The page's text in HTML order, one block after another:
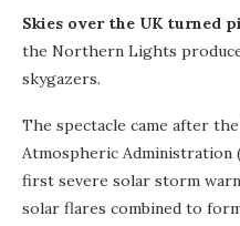
Skies over the UK turned
the Northern Lights
skygazers.
The spectacle came after
Atmospheric Administration
first severe solar storm
solar flares combined to